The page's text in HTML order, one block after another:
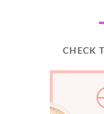
CHECK